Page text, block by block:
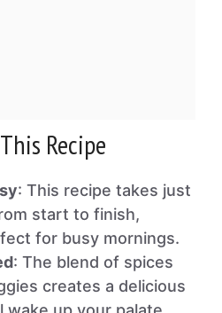
Recipe
: This recipe takes just
start to finish,
for busy mornings.
: The blend of spices
creates a delicious